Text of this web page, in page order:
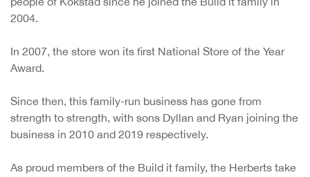
2004.
In 2007, the store won its first National Store of the Year
Award.
Since then, this family-run business has gone from
strength to strength, with sons Dyllan and Ryan joining the
business in 2010 and 2019 respectively.
As proud members of the Build it family, the Herberts take